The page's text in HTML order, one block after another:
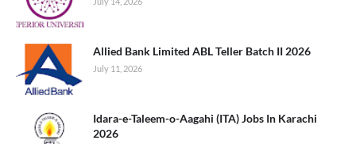
Allied Bank Limited ABL Teller Batch II 2026
July 11, 2026
Idara-e-Taleem-o-Aagahi (ITA) Jobs In Karachi
2026